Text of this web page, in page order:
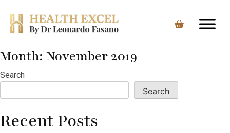
Skip
content
Month: November 2019
Search
Search
Recent Posts